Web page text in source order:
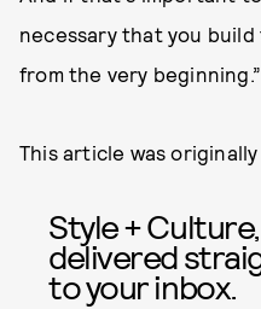
necessary that you
from the very beginning.”
This article was
Style + Culture,
delivered
to your inbox.